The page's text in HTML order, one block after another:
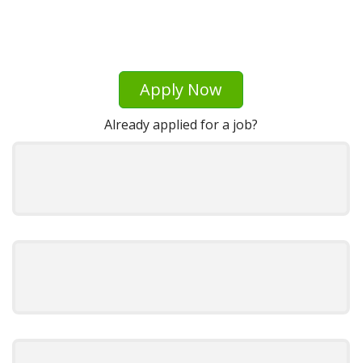
Apply Now
Already applied for a job?